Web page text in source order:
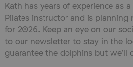
Kath has years of experience as
Pilates instructor and is planning
for 2026. Keep an eye on our
to our newsletter to stay in the
guarantee the dolphins but we’ll